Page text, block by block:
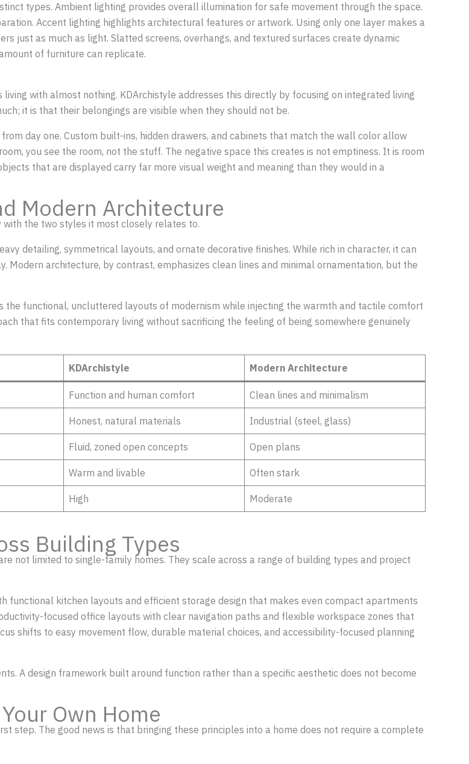
types. Ambient lighting provides overall illumination for safe movement through the space.
Accent lighting highlights architectural features or artwork. Using only one layer makes a
just as much as light. Slatted screens, overhangs, and textured surfaces create dynamic
of furniture can replicate.
with almost nothing. KDArchistyle addresses this directly by focusing on integrated living
it is that their belongings are visible when they should not be.
day one. Custom built-ins, hidden drawers, and cabinets that match the wall color allow
you see the room, not the stuff. The negative space this creates is not emptiness. It is room
that are displayed carry far more visual weight and meaning than they would in a
Modern Architecture
the two styles it most closely relates to.
detailing, symmetrical layouts, and ornate decorative finishes. While rich in character, it can
architecture, by contrast, emphasizes clean lines and minimal ornamentation, but the
functional, uncluttered layouts of modernism while injecting the warmth and tactile comfort
that fits contemporary living without sacrificing the feeling of being somewhere genuinely
KDArchistyle Modern Architecture
Function and human comfort Clean lines and minimalism
Honest, natural materials Industrial (steel, glass)
Fluid, zoned open concepts Open plans
Warm and livable Often stark
High Moderate
Building Types
not limited to single-family homes. They scale across a range of building types and project
functional kitchen layouts and efficient storage design that makes even compact apartments
focused office layouts with clear navigation paths and flexible workspace zones that
shifts to easy movement flow, durable material choices, and accessibility-focused planning
A design framework built around function rather than a specific aesthetic does not become
Own Home
step. The good news is that bringing these principles into a home does not require a complete